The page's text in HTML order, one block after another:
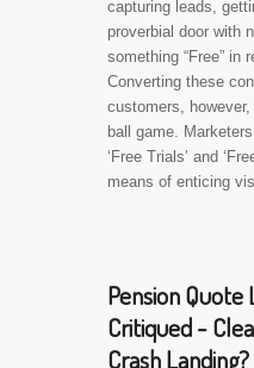
capturing leads,
proverbial door with
something “Free” in
Converting these
customers,
ball game.
‘Free Trials’ and
means of enticing
Pension Quote
Critiqued -
Crash Landing?